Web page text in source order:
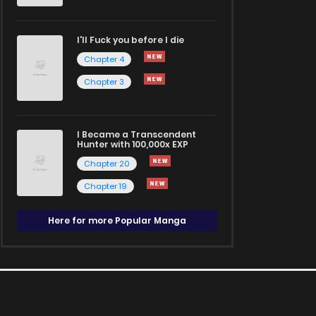
I'll Fuck you before I die
Chapter 4
Chapter 3
I Became a Transcendent
Hunter with 100,000x EXP
Chapter 20
Chapter 19
Here for more Popular Manga